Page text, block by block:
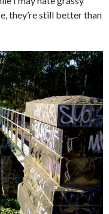
they’re still better than